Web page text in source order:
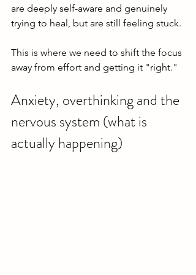
are deeply self-aware and genuinely
trying to heal, but are still feeling stuck.
This is where we need to shift the focus
away from effort and getting it "right."
Anxiety, overthinking and the
nervous system (what is
actually happening)